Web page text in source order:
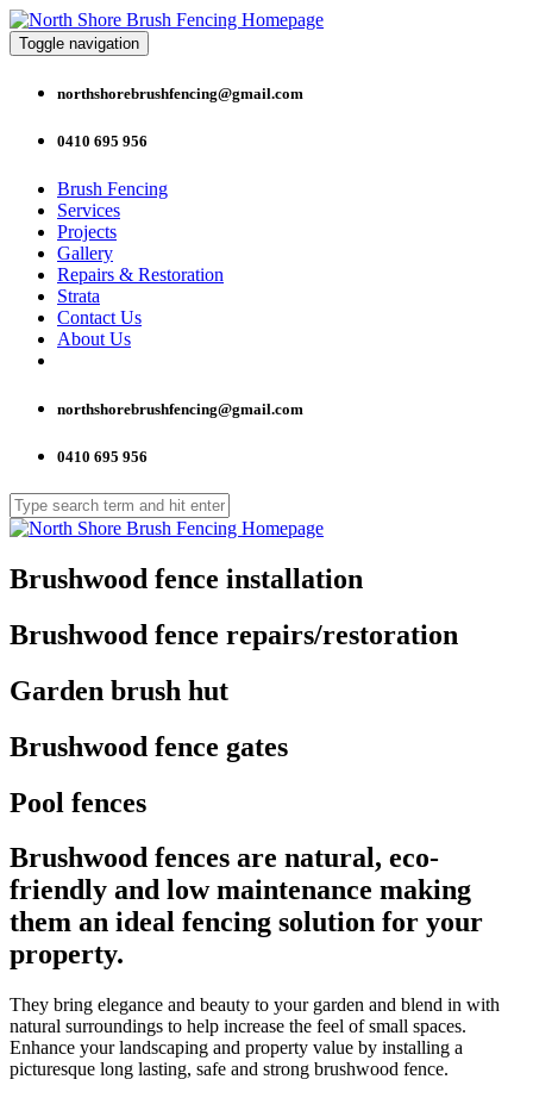
Toggle navigation
northshorebrushfencing@gmail.com
0410 695 956
Brush Fencing
Services
Projects
Gallery
Repairs & Restoration
Strata
Contact Us
About Us
northshorebrushfencing@gmail.com
0410 695 956
Brushwood fence installation
Brushwood fence repairs/restoration
Garden brush hut
Brushwood fence gates
Pool fences
Brushwood fences are natural, eco-
friendly and low maintenance making
them an ideal fencing solution for your
property.
They bring elegance and beauty to your garden and blend in with
natural surroundings to help increase the feel of small spaces.
Enhance your landscaping and property value by installing a
picturesque long lasting, safe and strong brushwood fence.